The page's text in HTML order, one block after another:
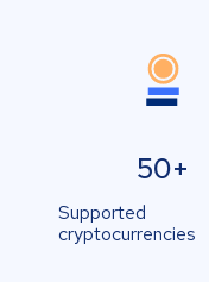
50+
Supported
cryptocurrencies